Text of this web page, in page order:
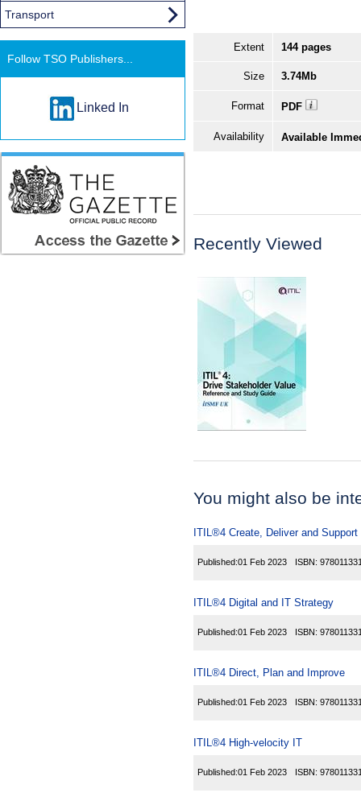
Extent 144 pages
Size 3.74Mb
Format PDF
Availability Available
Recently Viewed
You might also be
ITIL®4 Create, Deliver and Support
Published:01 Feb 2023 ISBN:
ITIL®4 Digital and IT Strategy
Published:01 Feb 2023 ISBN:
ITIL®4 Direct, Plan and Improve
Published:01 Feb 2023 ISBN:
ITIL®4 High-velocity IT
Published:01 Feb 2023 ISBN:
Transport
Follow TSO Publishers...
Linked In